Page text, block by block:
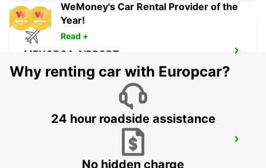
MENORCA AIRPORT
MENORCA - SPAIN
MALLORCA PALMA GABRIEL ROCA
PALMA DE MALLORCA - SPAIN
WeMoney's Car Rental Provider of the
Year!
Read +
Why renting car with Europcar?
24 hour roadside assistance
No hidden charge